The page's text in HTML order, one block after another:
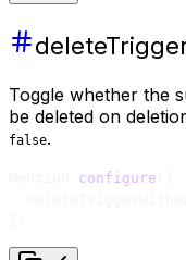
Toggle whether the
be deleted on
false.
configure